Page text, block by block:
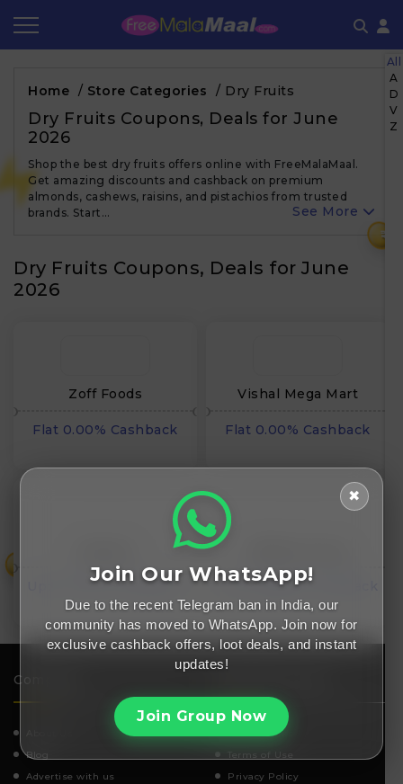
₹
Home / Store Categories / Dry Fruits
Dry Fruits Coupons, Deals for June
2026
Shop the best dry fruits offers online with FreeMalaMaal.
Get amazing discounts and cashback on premium
almonds, cashews, raisins, and pistachios from trusted
brands. Start…
See More
Dry Fruits Coupons, Deals for June
2026
All
A
D
V
Z
Zoff Foods
Flat 0.00% Cashback
Vishal Mega Mart
Flat 0.00% Cashback
Upto 13.50% Cashback Flat INR₹0.00 Cashback
Company
Blog
Advertise with us
How It works
Terms of Use
Privacy Policy
✖
Join Our WhatsApp!
Due to the recent Telegram ban in India, our
community has moved to WhatsApp. Join now for
exclusive cashback offers, loot deals, and instant
updates!
Join Group Now
Store Category
Share & Earn
Frequently Asked Questions
Contact